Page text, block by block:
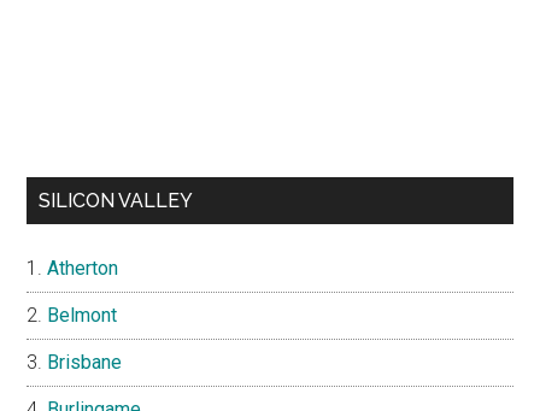
SILICON VALLEY
Atherton
Belmont
Brisbane